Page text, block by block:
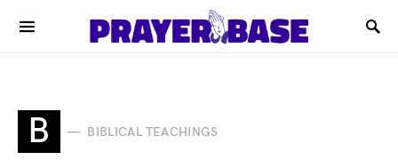
B BIBLICAL TEACHINGS